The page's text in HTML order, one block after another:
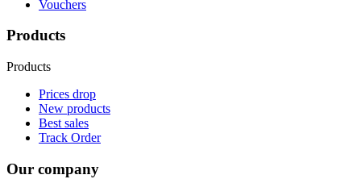
Vouchers
Products
Products
Prices drop
New products
Best sales
Track Order
Our company